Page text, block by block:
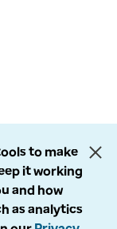
to make
it working
and how
as analytics